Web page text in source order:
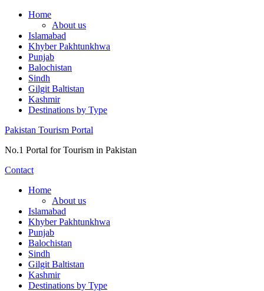
Skip
content
Home
About us
Islamabad
Khyber Pakhtunkhwa
Punjab
Balochistan
Sindh
Gilgit Baltistan
Kashmir
Destinations by Type
Pakistan Tourism Portal
No.1 Portal for Tourism in Pakistan
Contact
Home
About us
Islamabad
Khyber Pakhtunkhwa
Punjab
Balochistan
Sindh
Gilgit Baltistan
Kashmir
Destinations by Type